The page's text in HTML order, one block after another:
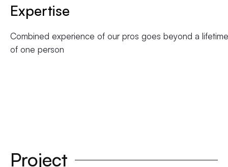
Expertise
Combined experience of our pros goes beyond a lifetime
of one person
Project